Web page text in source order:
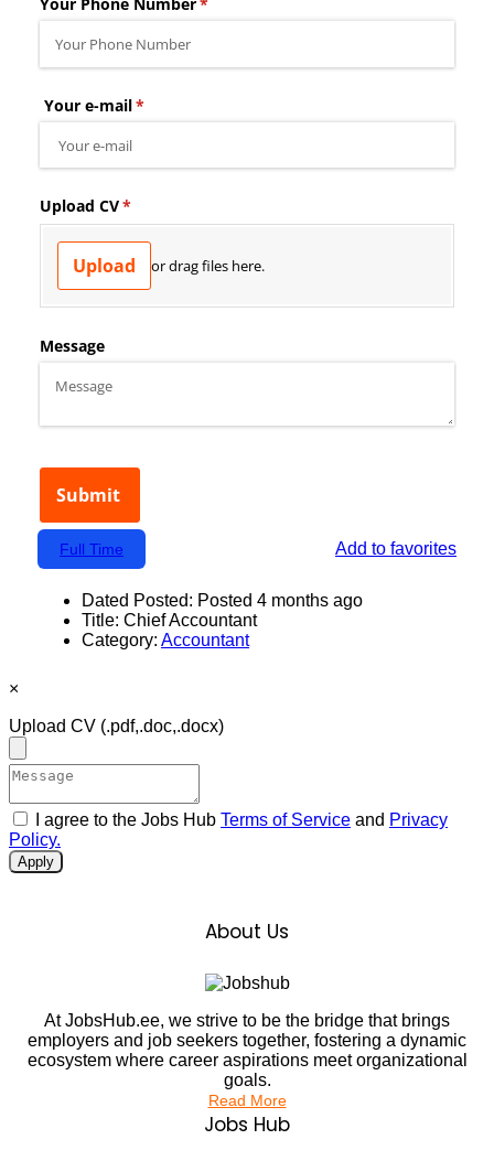
Add to favorites
Full Time
Dated Posted: Posted 4 months ago
Title: Chief Accountant
Category: Accountant
×
Upload CV (.pdf,.doc,.docx)
I agree to the Jobs Hub Terms of Service and Privacy
Policy.
Apply
About Us
At JobsHub.ee, we strive to be the bridge that brings
employers and job seekers together, fostering a dynamic
ecosystem where career aspirations meet organizational
goals.
Read More
Jobs Hub